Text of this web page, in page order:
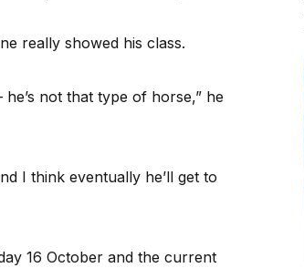
really showed his class.
not that type of horse,” he
I think eventually he’ll get to
16 October and the current